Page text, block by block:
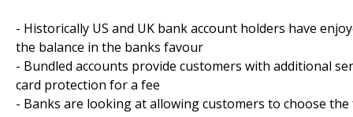
- Historically US and UK bank account holders have
the balance in the banks favour
- Bundled accounts provide customers with additional
card protection for a fee
- Banks are looking at allowing customers to choose